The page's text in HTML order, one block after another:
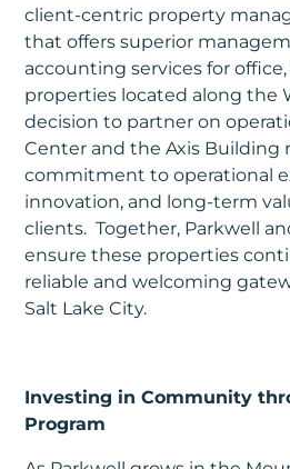
client-centric property
that offers superior
accounting services for
properties located along the
decision to partner on
Center and the Axis Building
commitment to operational
innovation, and long-term
clients. Together, Parkwell
ensure these properties
reliable and welcoming
Salt Lake City.
Investing in Community
Program